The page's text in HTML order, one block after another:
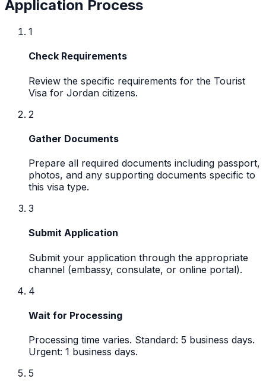
Application Process
1
Check Requirements
Review the specific requirements for the Tourist
Visa for Jordan citizens.
2
Gather Documents
Prepare all required documents including passport,
photos, and any supporting documents specific to
this visa type.
3
Submit Application
Submit your application through the appropriate
channel (embassy, consulate, or online portal).
4
Wait for Processing
Processing time varies. Standard: 5 business days.
Urgent: 1 business days.
5